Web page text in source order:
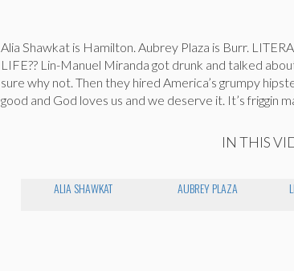
Alia Shawkat is Hamilton. Aubrey Plaza is Burr.
LIFE?? Lin-Manuel Miranda got drunk and talked
sure why not. Then they hired America’s grumpy
good and God loves us and we deserve it. It’s friggin
IN THIS
ALIA SHAWKAT AUBREY PLAZA